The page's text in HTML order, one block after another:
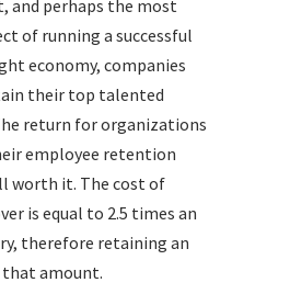
and perhaps the most
of running a successful
economy, companies
their top talented
return for organizations
employee retention
worth it. The cost of
is equal to 2.5 times an
therefore retaining an
that amount.